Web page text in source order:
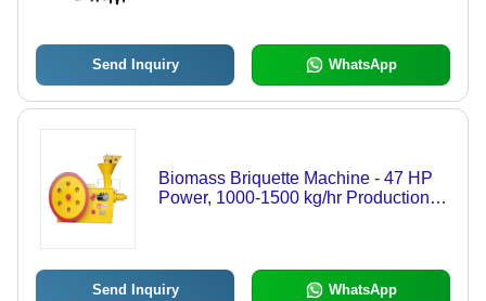
Send Inquiry WhatsApp
Biomass Briquette Machine - 47 HP
Power, 1000-1500 kg/hr Production
Send Inquiry WhatsApp